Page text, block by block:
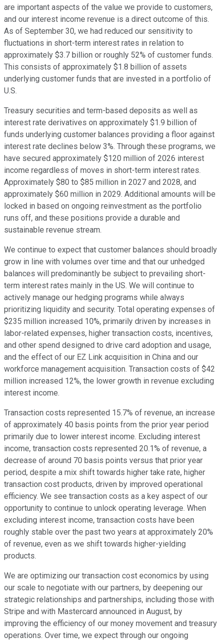
are important aspects of the value we provide to customers,
and our interest income revenue is a direct outcome of this.
As of September 30, we had reduced our sensitivity to
fluctuations in short-term interest rates in relation to
approximately $3.7 billion or roughly 52% of customer funds.
This consists of approximately $1.8 billion of assets
underlying customer funds that are invested in a portfolio of
U.S.
Treasury securities and term-based deposits as well as
interest rate derivatives on approximately $1.9 billion of
funds underlying customer balances providing a floor against
interest rate declines below 3%. Through these programs, we
have secured approximately $120 million of 2026 interest
income regardless of moves in short-term interest rates.
Approximately $80 to $85 million in 2027 and 2028, and
approximately $60 million in 2029. Additional amounts will be
locked in based on ongoing reinvestment as the portfolio
runs off, and these positions provide a durable and
sustainable revenue stream.
We continue to expect that customer balances should broadly
grow in line with volumes over time and that our unhedged
balances will predominantly be subject to prevailing short-
term interest rates mainly in the US. We will continue to
actively manage our hedging programs while always
prioritizing liquidity and security. Total operating expenses of
$235 million increased 10%, primarily driven by increases in
labor-related expenses, higher transaction costs, incentives,
and other spend designed to drive card adoption and usage,
and the effect of our EZ Link acquisition in China and our
workforce management acquisition. Transaction costs of $42
million increased 12%, the lower growth in revenue excluding
interest income.
Transaction costs represented 15.7% of revenue, an increase
of approximately 40 basis points from the prior year period
primarily due to lower interest income. Excluding interest
income, transaction costs represented 20.1% of revenue, a
decrease of around 70 basis points versus that prior year
period, despite a mix shift towards higher take rate, higher
transaction cost products, driven by improved operational
efficiency. We see transaction costs as a key aspect of our
opportunity to continue to unlock operating leverage. When
excluding interest income, transaction costs have been
roughly stable over the past two years at approximately 20%
of revenue, even as we shift towards higher-yielding
products.
We are optimizing our transaction cost economics by using
our scale to negotiate with our partners, by deepening our
strategic relationships and partnerships, including those with
Stripe and with Mastercard announced in August, by
improving the efficiency of our money movement and treasury
operations. Over time, we expect through our ongoing